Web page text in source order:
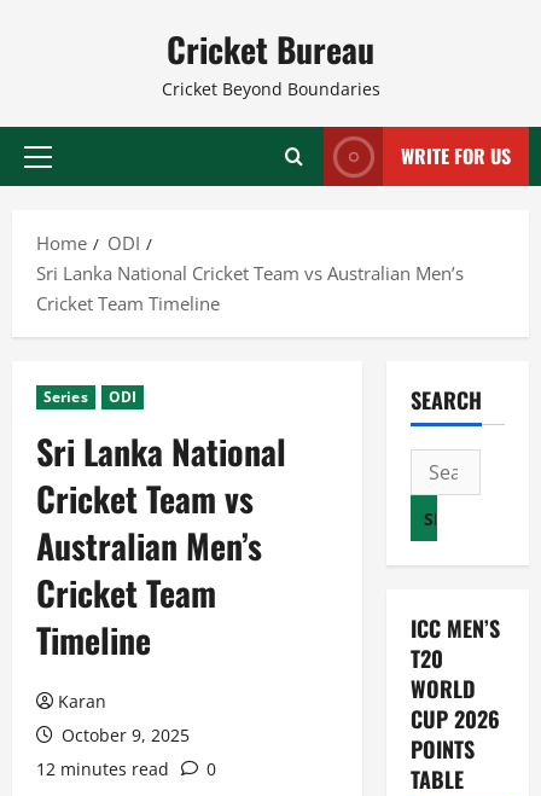
Cricket Bureau
Cricket Beyond Boundaries
Primary
WRITE FOR US
Home
ODI
Sri Lanka National Cricket Team vs Australian Men’s
Cricket Team Timeline
Series ODI
Sri Lanka National
Cricket Team vs
Australian Men’s
Cricket Team
Timeline
Karan
October 9, 2025
12 minutes read
0
SEARCH
Search
for:
ICC MEN’S
T20
WORLD
CUP 2026
POINTS
TABLE